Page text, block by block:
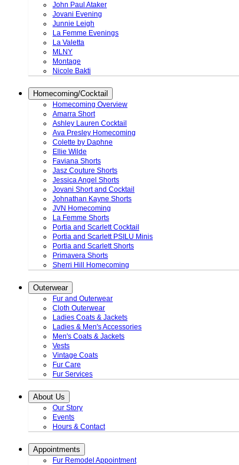
John Paul Ataker
Jovani Evening
Junnie Leigh
La Femme Evenings
La Valetta
MLNY
Montage
Nicole Bakti
Homecoming/Cocktail
Homecoming Overview
Amarra Short
Ashley Lauren Cocktail
Ava Presley Homecoming
Colette by Daphne
Ellie Wilde
Faviana Shorts
Jasz Couture Shorts
Jessica Angel Shorts
Jovani Short and Cocktail
Johnathan Kayne Shorts
JVN Homecoming
La Femme Shorts
Portia and Scarlett Cocktail
Portia and Scarlett PSILU Minis
Portia and Scarlett Shorts
Primavera Shorts
Sherri Hill Homecoming
Outerwear
Fur and Outerwear
Cloth Outerwear
Ladies Coats & Jackets
Ladies & Men's Accessories
Men's Coats & Jackets
Vests
Vintage Coats
Fur Care
Fur Services
About Us
Our Story
Events
Hours & Contact
Appointments
Fur Remodel Appointment